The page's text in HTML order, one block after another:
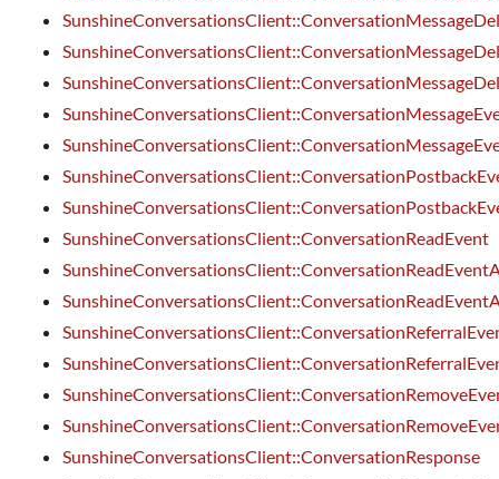
SunshineConversationsClient::ConversationReadEvent
SunshineConversationsClient::ConversationResponse